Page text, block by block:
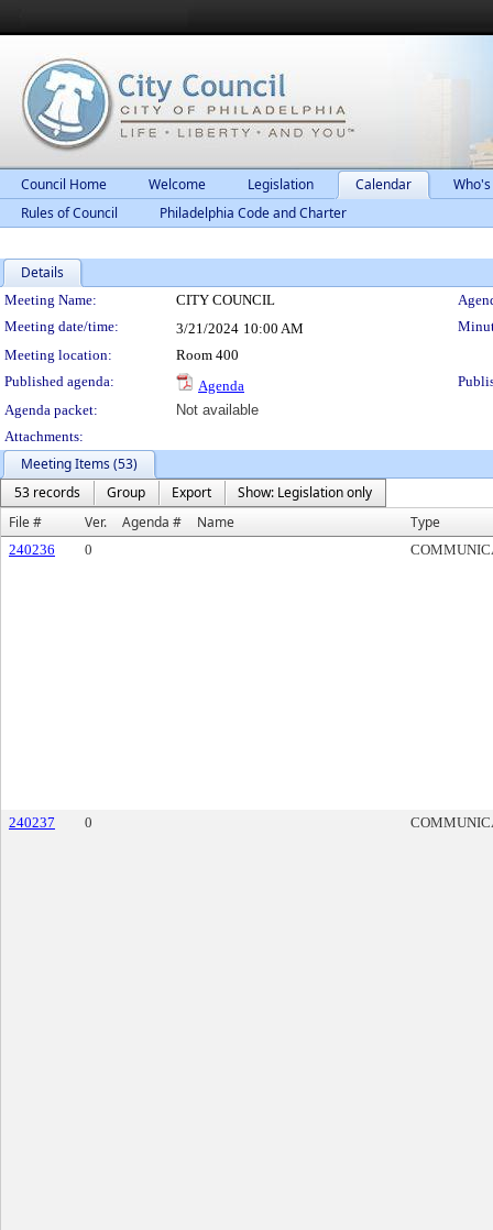
Council Home Welcome Legislation Calendar
Rules of Council
Philadelphia Code and Charter
Details
Meeting Details
Meeting Name: CITY COUNCIL
Meeting date/time:
3/21/2024 10:00 AM
Meeting location:
Room 400
Published agenda:
Agenda
Agenda packet:
Not available
Attachments:
Meeting Items (53)
53 records
Group Export
Show: Legislation only
File #
Ver. Agenda # Name Type
240236 0
240237 0